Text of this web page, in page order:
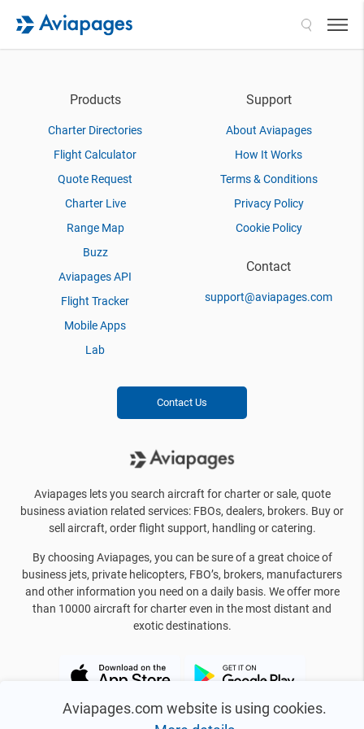
Aviapages.com website is using cookies.
Products
Charter Directories
Flight Calculator
Quote Request
Charter Live
Range Map
Buzz
Aviapages API
Flight Tracker
Mobile Apps
Lab
Support
About Aviapages
How It Works
Terms & Conditions
Privacy Policy
Cookie Policy
Contact
support@aviapages.com
Contact Us
Aviapages lets you search aircraft for charter or sale, quote
business aviation related services: FBOs, dealers, brokers. Buy or
sell aircraft, order flight support, handling or catering.
By choosing Aviapages, you can be sure of a great choice of
business jets, private helicopters, FBO’s, brokers, manufacturers
and other information you need on a daily basis. We offer more
than 10000 aircraft for charter even in the most distant and
exotic destinations.